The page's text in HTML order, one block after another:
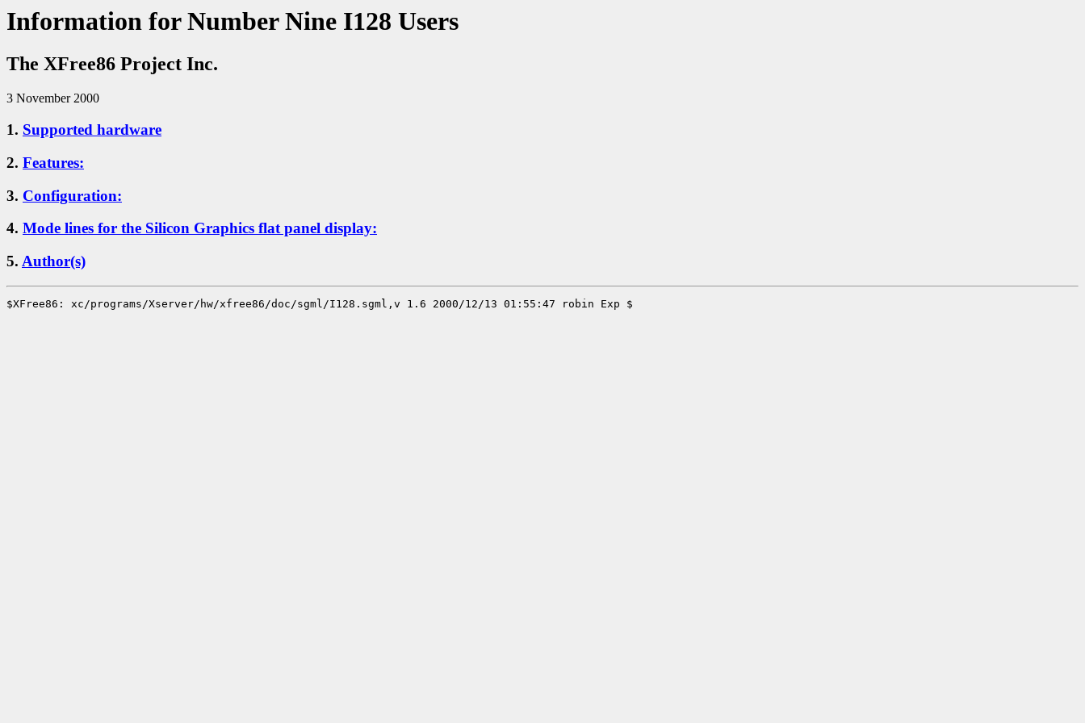
Information for Number Nine I128 Users
The XFree86 Project Inc.
3 November 2000
1. Supported hardware
2. Features:
3. Configuration:
4. Mode lines for the Silicon Graphics flat panel display:
5. Author(s)